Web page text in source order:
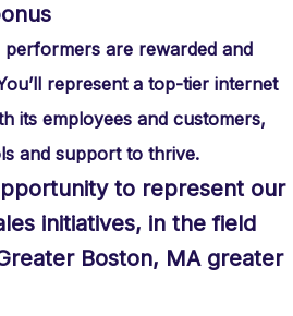
are rewarded and
represent a top-tier internet
its employees and customers,
and support to thrive.
to represent our
initiatives, in the field
Boston, MA greater